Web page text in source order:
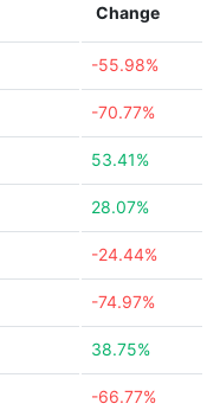
Change
-55.98%
-70.77%
53.41%
28.07%
-24.44%
-74.97%
38.75%
-66.77%